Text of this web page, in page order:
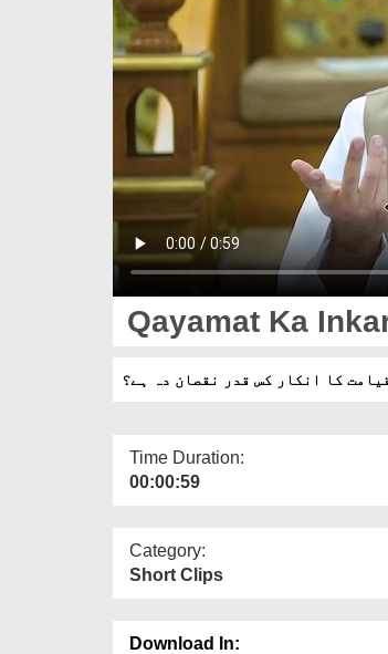
Qayamat Ka
کا انکار کس قدر نقصان دہ ہے؟
Time Duration:
00:00:59
Category:
Short Clips
Download In: